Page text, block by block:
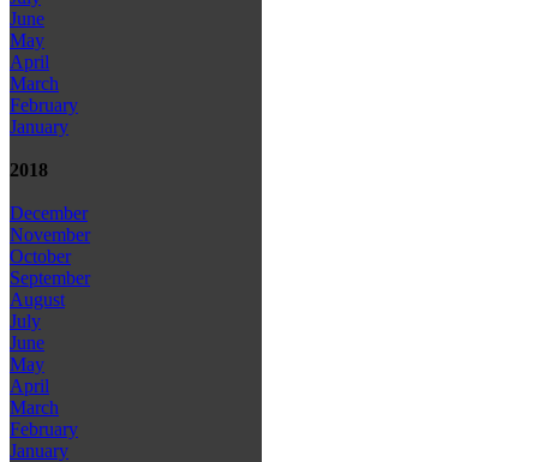
June
May
April
March
February
January
2018
December
November
October
September
August
July
June
May
April
March
February
January